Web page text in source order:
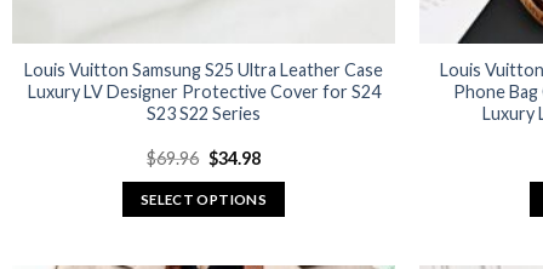
Louis Vuitton Samsung S25 Ultra Leather Case
Luxury LV Designer Protective Cover for S24
S23 S22 Series
$69.96 Original
price
was:
$69.96.
$34.98Current
is:
$34.98.
SELECT OPTIONS
Louis
Phone
Luxury